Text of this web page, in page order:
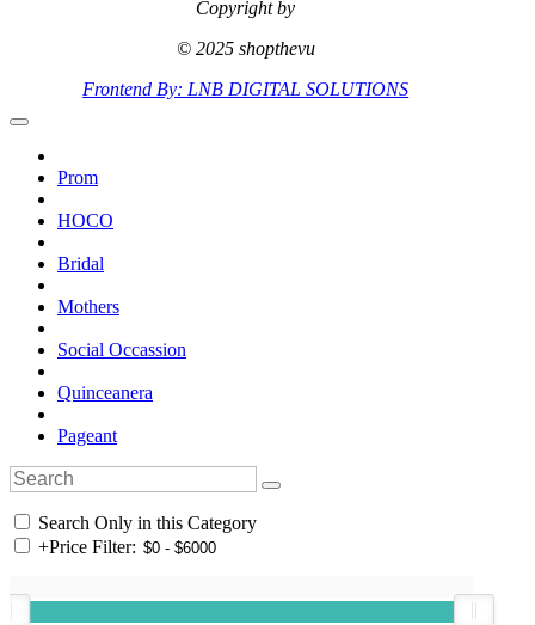
Copyright by
© 2025 shopthevu
Frontend By: LNB DIGITAL SOLUTIONS
Prom
HOCO
Bridal
Mothers
Social Occassion
Quinceanera
Pageant
Search Only in this Category
+Price Filter: